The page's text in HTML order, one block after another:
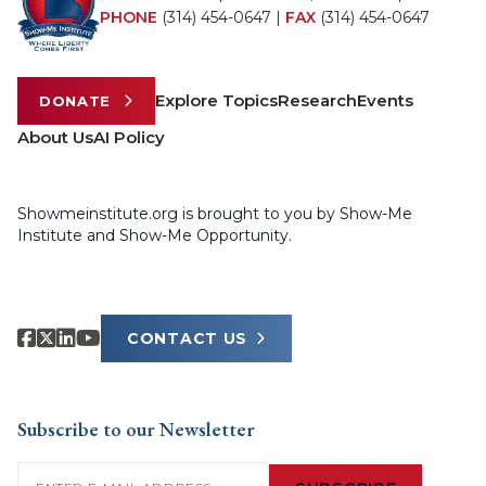
PHONE (314) 454-0647 FAX (314) 454-0647
DONATE Explore TopicsResearchEvents
About UsAI Policy
Showmeinstitute.org is brought to you by Show-Me
Institute and Show-Me Opportunity.
CONTACT US
Subscribe to our Newsletter